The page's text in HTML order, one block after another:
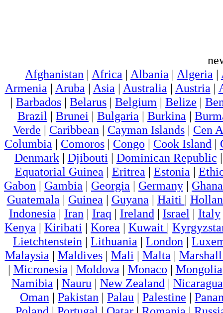
Afghanistan | Africa | Albania | Algeria |
Armenia | Aruba | Asia | Australia | Austria |
| Barbados | Belarus | Belgium | Belize |
Brazil | Brunei | Bulgaria | Burkina |
Verde | Caribbean | Cayman Islands| Cen
Columbia | Comoros| Congo | Cook Island |
Denmark| Djibouti | Dominican Republic
Equatorial Guinea | Eritrea | Estonia |
Gabon | Gambia | Georgia | Germany | Ghana
Guatemala | Guinea | Guyana | Haiti |
Indonesia | Iran | Iraq | Ireland | Israel | Italy
Kenya | Kiribati | Korea | Kuwait |
Lietchtenstein | Lithuania | London |
Malaysia | Maldives| Mali | Malta |
| Micronesia | Moldova | Monaco | Mongolia
Namibia | Nauru | New Zealand | Nicaragua
Oman | Pakistan | Palau | Palestine |